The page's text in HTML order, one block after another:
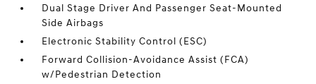
Dual Stage Driver And Passenger Seat-Mounted
Side Airbags
Electronic Stability Control (ESC)
Forward Collision-Avoidance Assist (FCA)
w/Pedestrian Detection